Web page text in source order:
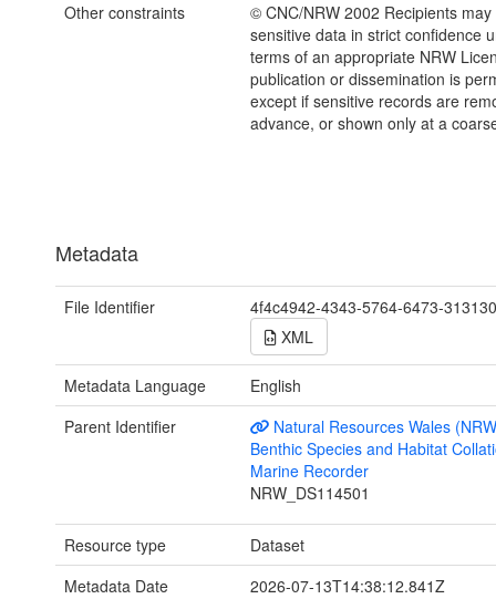
Other constraints
© CNC/NRW 2002 Recipients
sensitive data in strict confidence
terms of an appropriate NRW
publication or dissemination is
except if sensitive records are
advance, or shown only at a
Metadata
File Identifier
4f4c4942-4343-5764-6473-
XML
Metadata Language
English
Parent Identifier
Natural Resources Wales
Benthic Species and Habitat
Marine Recorder
NRW_DS114501
Resource type
Dataset
Metadata Date
2026-07-13T14:38:12.841Z